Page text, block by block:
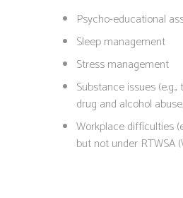
Psycho-educational
Sleep management
Stress management
Substance issues
drug and alcohol
Workplace difficulties
but not under RTWSA